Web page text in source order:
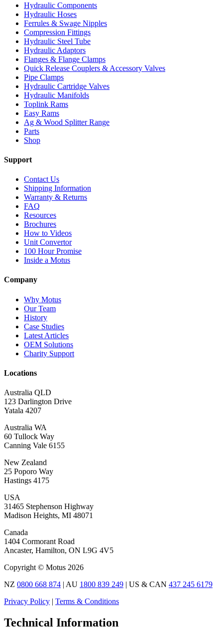
Hydraulic Components
Hydraulic Hoses
Ferrules & Swage Nipples
Compression Fittings
Hydraulic Steel Tube
Hydraulic Adaptors
Flanges & Flange Clamps
Quick Release Couplers & Accessory Valves
Pipe Clamps
Hydraulic Cartridge Valves
Hydraulic Manifolds
Toplink Rams
Easy Rams
Ag & Wood Splitter Range
Parts
Shop
Support
Contact Us
Shipping Information
Warranty & Returns
FAQ
Resources
Brochures
How to Videos
Unit Convertor
100 Hour Promise
Inside a Motus
Company
Why Motus
Our Team
History
Case Studies
Latest Articles
OEM Solutions
Charity Support
Locations
Australia QLD
123 Darlington Drive
Yatala 4207
Australia WA
60 Tullock Way
Canning Vale 6155
New Zealand
25 Poporo Way
Hastings 4175
USA
31465 Stephenson Highway
Madison Heights, MI 48071
Canada
1404 Cormorant Road
Ancaster, Hamilton, ON L9G 4V5
Copyright © Motus 2026
NZ 0800 668 874 | AU 1800 839 249 | US & CAN 437 245 6179
Privacy Policy | Terms & Conditions
Technical Information